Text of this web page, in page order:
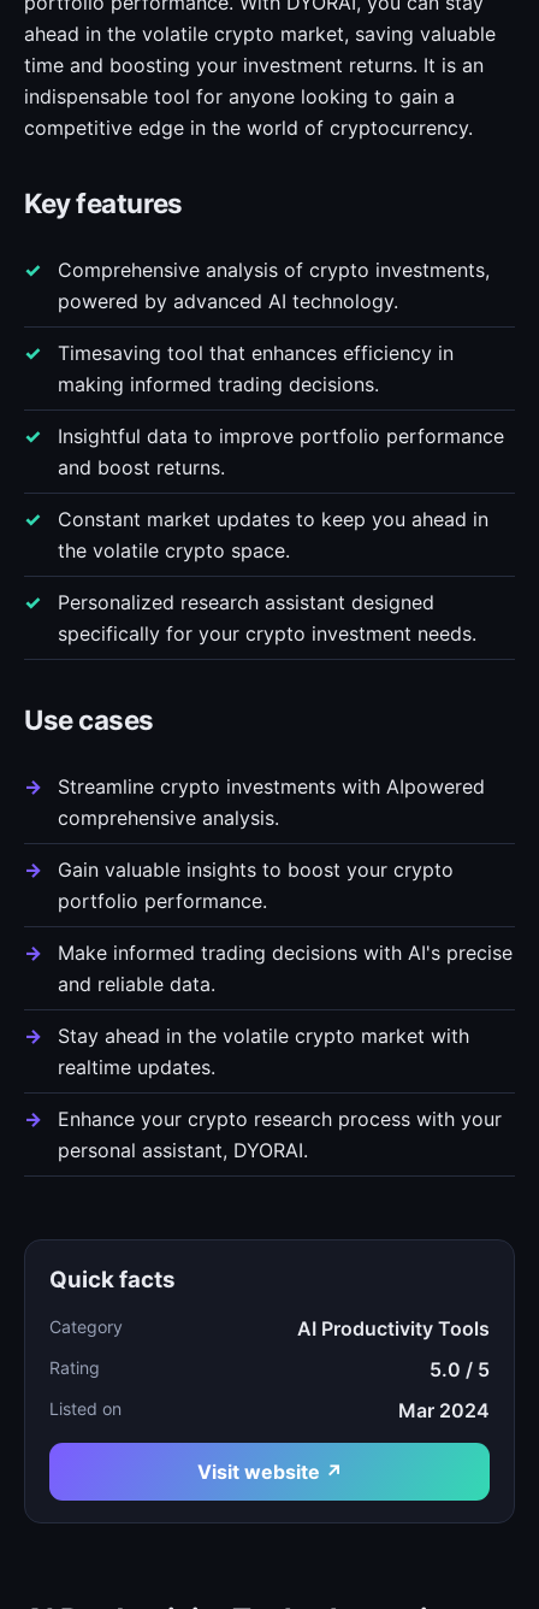
ahead in the volatile crypto market, saving valuable
time and boosting your investment returns. It is an
indispensable tool for anyone looking to gain a
competitive edge in the world of cryptocurrency.
Key features
Comprehensive analysis of crypto investments,
powered by advanced AI technology.
Timesaving tool that enhances efficiency in
making informed trading decisions.
Insightful data to improve portfolio performance
and boost returns.
Constant market updates to keep you ahead in
the volatile crypto space.
Personalized research assistant designed
specifically for your crypto investment needs.
Use cases
Streamline crypto investments with AIpowered
comprehensive analysis.
Gain valuable insights to boost your crypto
portfolio performance.
Make informed trading decisions with AI's precise
and reliable data.
Stay ahead in the volatile crypto market with
realtime updates.
Enhance your crypto research process with your
personal assistant, DYORAI.
Quick facts
Category AI Productivity Tools
Rating 5.0 / 5
Listed on Mar 2024
Visit website ↗